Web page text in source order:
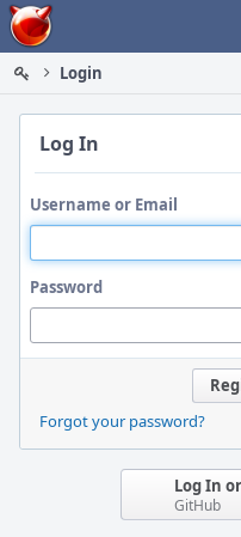
Home
Login
Log In
Username or Email
Password
Forgot your password?
Log In
GitHub